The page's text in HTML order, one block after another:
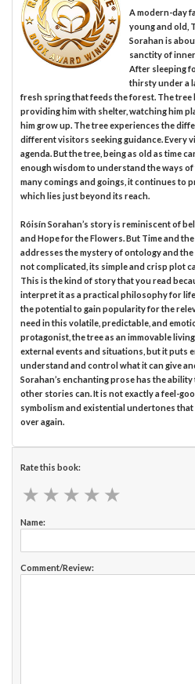
A modern-day
young and old,
Sorahan is
sanctity of
After sleeping
thirsty under a
fresh spring that feeds the forest. The tree
providing him with shelter, watching him
him grow up. The tree experiences the
different visitors seeking guidance. Every
agenda. But the tree, being as old as time
enough wisdom to understand the ways
many comings and goings, it continues to
which lies just beyond its reach.
Róisín Sorahan’s story is reminiscent of
and Hope for the Flowers. But Time and
addresses the mystery of ontology and
not complicated, its simple and crisp plot
This is the kind of story that you read
interpret it as a practical philosophy for
the potential to gain popularity for the
need in this volatile, predictable, and
protagonist, the tree as an immovable
external events and situations, but it puts
understand and control what it can give
Sorahan’s enchanting prose has the
other stories can. It is not exactly a feel-
symbolism and existential undertones
over again.
Rate this book:
★ ★ ★ ★ ★
★ ★ ★ ★ ★
Name:
Comment/Review: